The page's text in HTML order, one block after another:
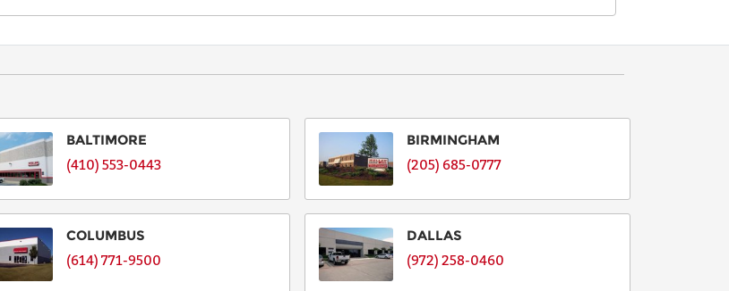
BALTIMORE
(410) 553-0443
BIRMINGHAM
(205) 685-0777
COLUMBUS
(614) 771-9500
DALLAS
(972) 258-0460